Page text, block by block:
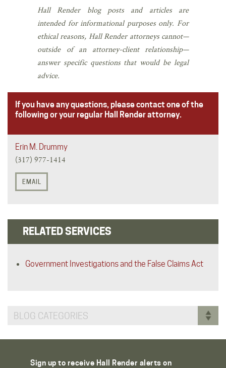
Hall Render blog posts and articles are
intended for informational purposes only. For
ethical reasons, Hall Render attorneys cannot—
outside of an attorney-client relationship—
answer specific questions that would be legal
advice.
If you have any questions, please contact one of the
following or your regular Hall Render attorney.
Erin M. Drummy
(317) 977-1414
EMAIL
RELATED SERVICES
Government Investigations and the False Claims Act
BLOG CATEGORIES
Sign up to receive Hall Render alerts on